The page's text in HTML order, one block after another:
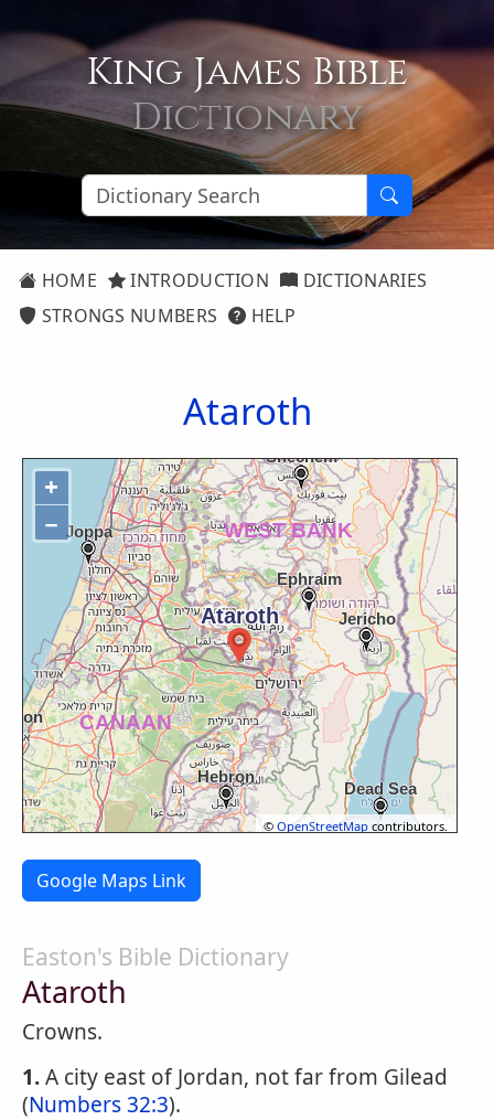
King James Bible
Dictionary
HOME INTRODUCTION
DICTIONARIES
STRONGS NUMBERS
HELP
Ataroth
+
−
©OpenStreetMap contributors.
Google Maps Link
Easton's Bible Dictionary
Ataroth
Crowns.
1.A city east of Jordan, not far from Gilead
(Numbers 32:3).